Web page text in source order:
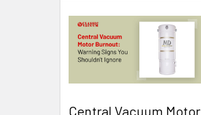
Central Vacuum Motor